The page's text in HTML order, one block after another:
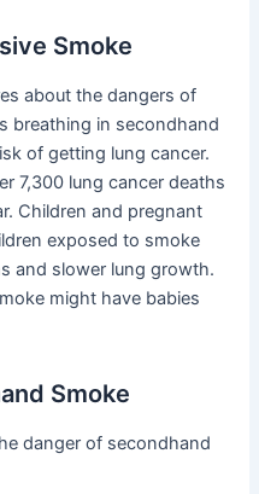
Smoke
about the dangers of
breathing in secondhand
of getting lung cancer.
7,300 lung cancer deaths
Children and pregnant
exposed to smoke
and slower lung growth.
might have babies
Smoke
danger of secondhand